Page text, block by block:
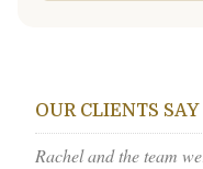
OUR CLIENTS SAY
Rachel and the team